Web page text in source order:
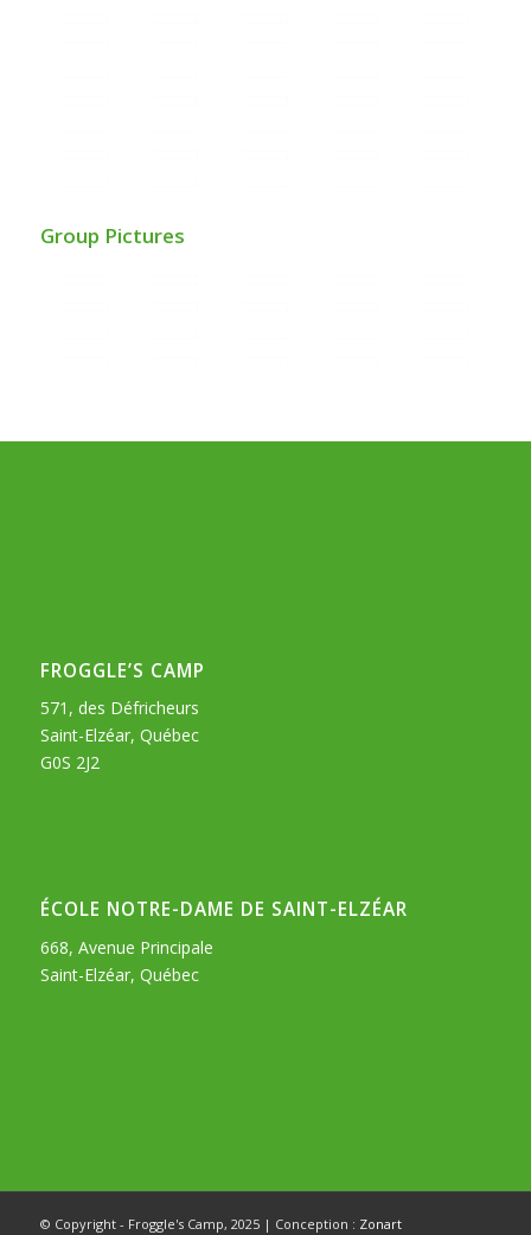
Group Pictures
FROGGLE’S CAMP
571, des Défricheurs
Saint-Elzéar, Québec
G0S 2J2
ÉCOLE NOTRE-DAME DE SAINT-ELZÉAR
668, Avenue Principale
Saint-Elzéar, Québec
© Copyright - Froggle's Camp, 2025 | Conception : Zonart